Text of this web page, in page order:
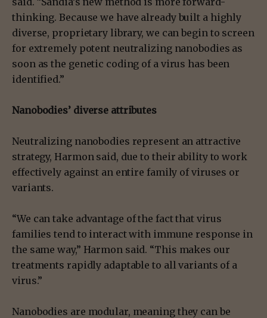
thinking. Because we have already built a highly
diverse, proprietary library, we can begin to screen
for extremely potent neutralizing nanobodies as
soon as the genetic coding of a virus has been
identified.”
Nanobodies’ diverse attributes
Neutralizing nanobodies represent an attractive
strategy, Harmon said, due to their ability to work
effectively against an entire family of viruses or
variants.
“We can take advantage of the fact that virus
families tend to interact with immune response in
the same way,” Harmon said. “This makes our
treatments rapidly adaptable to all variants of a
virus.”
Nanobodies are modular, meaning they can be